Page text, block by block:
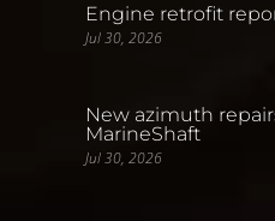
Engine retrofit
Jul 30, 2026
New azimuth
MarineShaft
Jul 30, 2026